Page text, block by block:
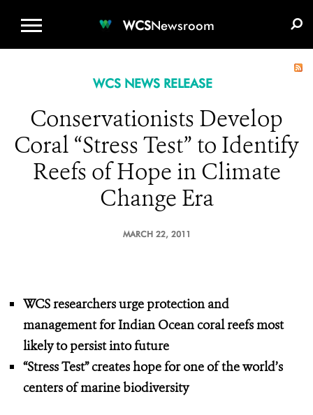
WCSNewsroom
WCS NEWS RELEASE
Conservationists Develop
Coral “Stress Test” to Identify
Reefs of Hope in Climate
Change Era
MARCH 22, 2011
WCS researchers urge protection and
management for Indian Ocean coral reefs most
likely to persist into future
“Stress Test” creates hope for one of the world’s
centers of marine biodiversity